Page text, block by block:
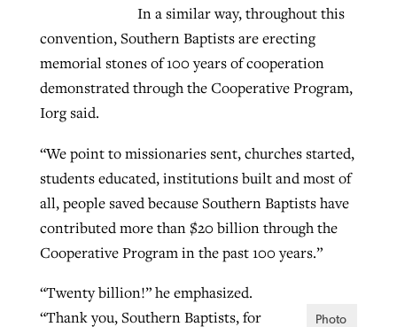
In a similar way, throughout this
convention, Southern Baptists are erecting
memorial stones of 100 years of cooperation
demonstrated through the Cooperative Program,
Iorg said.
“We point to missionaries sent, churches started,
students educated, institutions built and most of
all, people saved because Southern Baptists have
contributed more than $20 billion through the
Cooperative Program in the past 100 years.”
Photo
“Twenty billion!” he emphasized.
“Thank you, Southern Baptists, for